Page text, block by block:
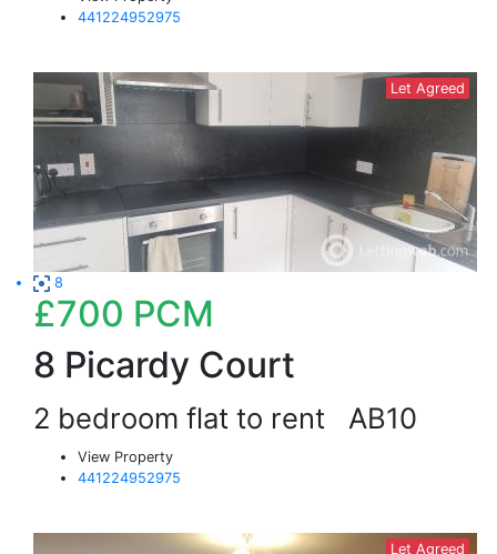
441224952975
Let Agreed
8
£700 PCM
8 Picardy Court
2 bedroom flat to rent AB10
View Property
441224952975
Let Agreed